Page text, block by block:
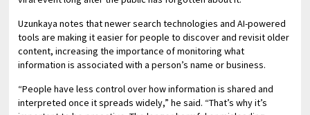
Uzunkaya notes that newer search technologies and AI-powered
tools are making it easier for people to discover and revisit older
content, increasing the importance of monitoring what
information is associated with a person’s name or business.
“People have less control over how information is shared and
interpreted once it spreads widely,” he said. “That’s why it’s